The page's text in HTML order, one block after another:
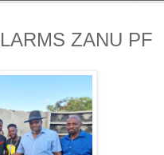
ZANU PF